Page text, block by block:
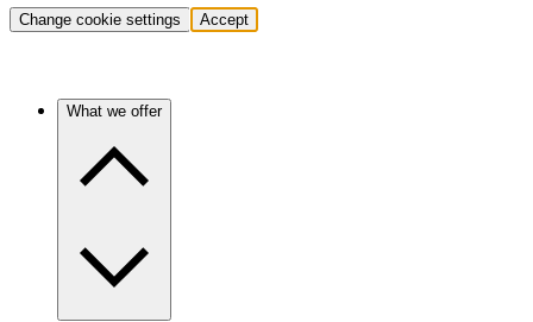
Change cookie settings Accept
What we offer